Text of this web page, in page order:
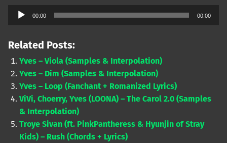
Audio
00:00 00:00
Related Posts:
Yves – Viola (Samples & Interpolation)
Yves – Dim (Samples & Interpolation)
Yves – Loop (Fanchant + Romanized Lyrics)
ViVi, Choerry, Yves (LOONA) – The Carol 2.0 (Samples
& Interpolation)
Troye Sivan (ft. PinkPantheress & Hyunjin of Stray
Kids) – Rush (Chords + Lyrics)